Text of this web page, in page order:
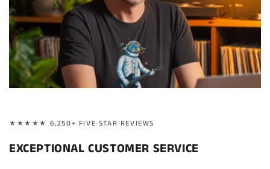
★★★★★ 6,250+ FIVE STAR REVIEWS
EXCEPTIONAL CUSTOMER SERVICE